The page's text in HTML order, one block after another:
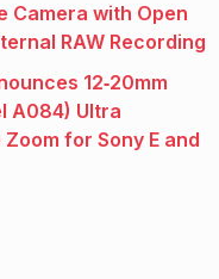
Camera with Open
RAW Recording
12‑20mm
A084) Ultra
Zoom for Sony E and